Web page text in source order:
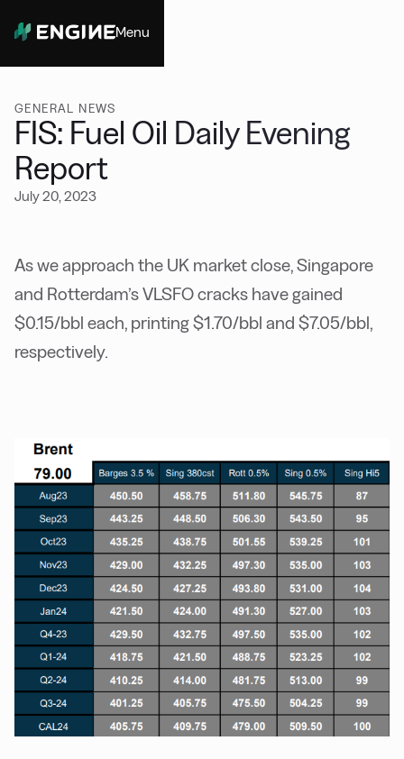
Menu
GENERAL NEWS
FIS: Fuel Oil Daily Evening
Report
July 20, 2023
As we approach the UK market close, Singapore
and Rotterdam’s VLSFO cracks have gained
$0.15/bbl each, printing $1.70/bbl and $7.05/bbl,
respectively.